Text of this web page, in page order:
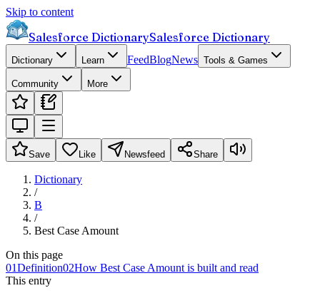
Skip to content
Salesforce DictionarySalesforce Dictionary
Dictionary Learn FeedBlogNews Tools & Games
Community More
Save Like Newsfeed Share
Dictionary
/
B
/
Best Case Amount
On this page
01Definition02How Best Case Amount is built and read
This entry